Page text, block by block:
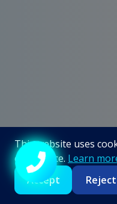
Call
This website uses
experience. Learn
Accept
Reject